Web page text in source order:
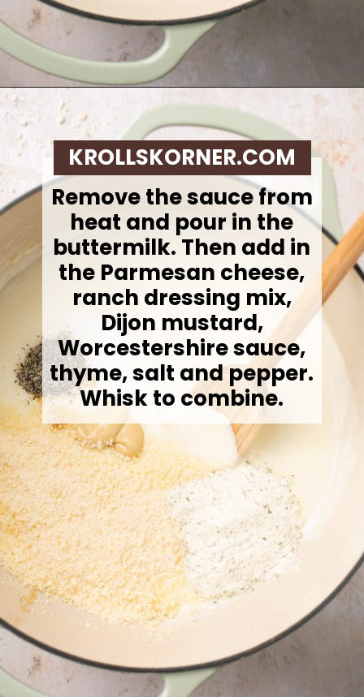
Opening https://krollskorner.com/recipes/sides/homemade-green-bean-casserole/
Remove the sauce from
heat and pour in the
buttermilk. Then add in
the Parmesan cheese,
ranch dressing mix,
Dijon mustard,
Worcestershire sauce,
thyme, salt and pepper.
Whisk to combine.
KROLLSKORNER.COM